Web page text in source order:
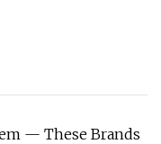
— These Brands